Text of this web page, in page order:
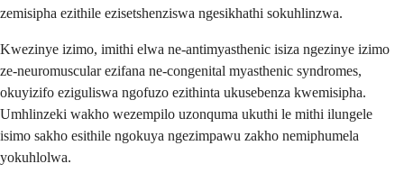
zemisipha ezithile ezisetshenziswa ngesikhathi sokuhlinzwa.
Kwezinye izimo, imithi elwa ne-antimyasthenic isiza ngezinye izimo
ze-neuromuscular ezifana ne-congenital myasthenic syndromes,
okuyizifo eziguliswa ngofuzo ezithinta ukusebenza kwemisipha.
Umhlinzeki wakho wezempilo uzonquma ukuthi le mithi ilungele
isimo sakho esithile ngokuya ngezimpawu zakho nemiphumela
yokuhlolwa.